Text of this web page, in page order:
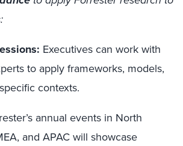
Executives can work with
to apply frameworks, models,
contexts.
annual events in North
and APACwill showcase